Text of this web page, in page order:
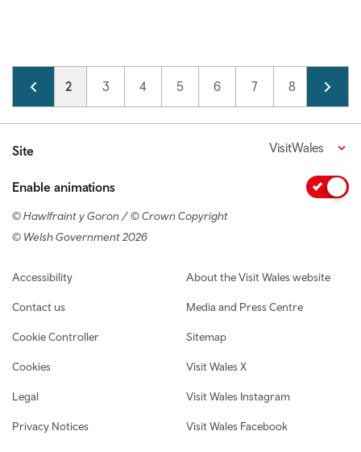
Pagination
Page
1 Current page
2 Page
3 Page
4 Page
5 Page
6 Page
7 Page
8 Page
9
Site VisitWales
Enable animations
© Hawlfraint y Goron / © Crown Copyright
© Welsh Government 2026
Footer navigation
Accessibility
Contact us
Cookie Controller
Cookies
Legal
Privacy Notices
About the Visit Wales website
Media and Press Centre
Sitemap
Visit Wales X
Visit Wales Instagram
Visit Wales Facebook